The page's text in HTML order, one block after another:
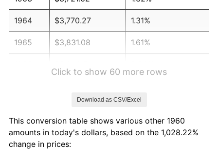
1964 $3,770.27 1.31%
1965 $3,831.08 1.61%
1969 $4,463.51 5.46%
1970
Click to show 60 more rows
Download as CSV/Excel
This conversion table shows various other 1960
amounts in today's dollars, based on the 1,028.22%
change in prices: